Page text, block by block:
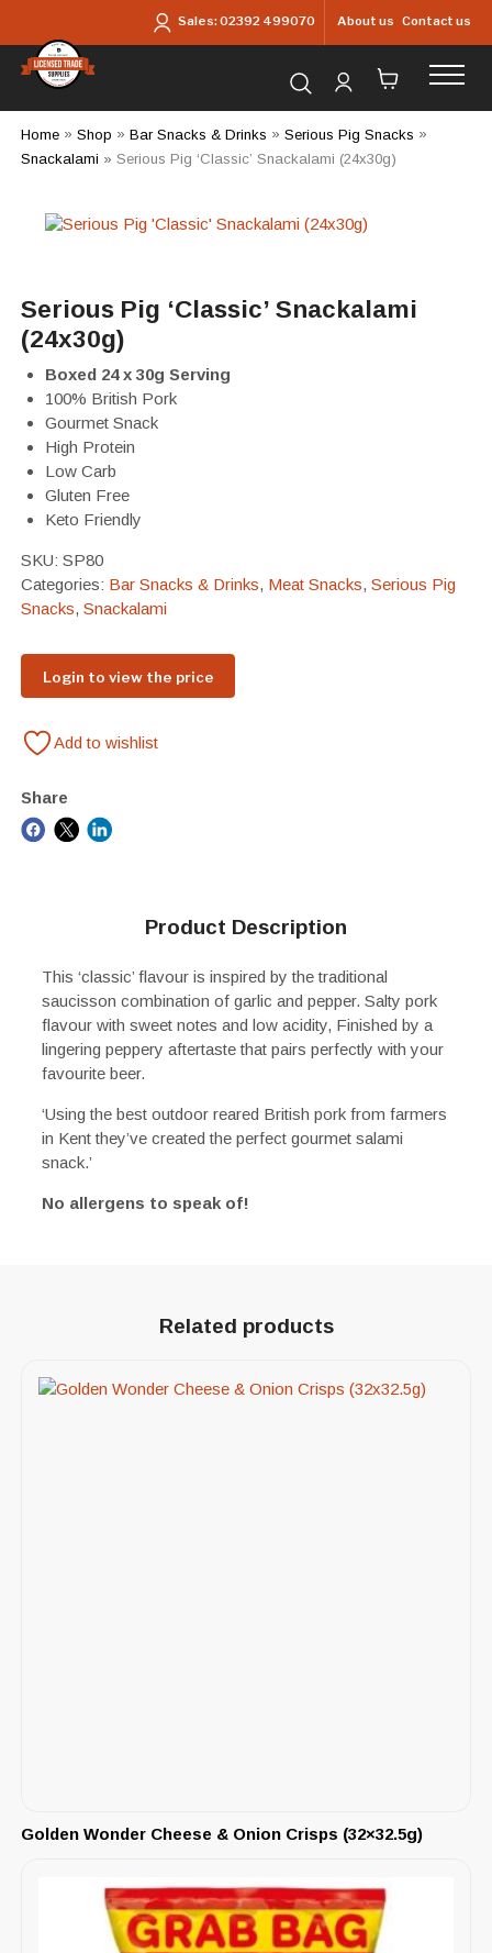
Sales:02392 499070 About us Contact us
Search for products...
Home» Shop » Bar Snacks & Drinks » Serious Pig Snacks »
Snackalami » Serious Pig ‘Classic’ Snackalami (24x30g)
Serious Pig ‘Classic’ Snackalami
(24x30g)
Boxed 24 x 30g Serving
100% British Pork
Gourmet Snack
High Protein
Low Carb
Gluten Free
Keto Friendly
SKU: SP80
Categories: Bar Snacks & Drinks, Meat Snacks, Serious Pig
Snacks, Snackalami
Login to view the price
Add to wishlist
Share
Product Description
This ‘classic’ flavour is inspired by the traditional
saucisson combination of garlic and pepper. Salty pork
flavour with sweet notes and low acidity, Finished by a
lingering peppery aftertaste that pairs perfectly with your
favourite beer.
‘Using the best outdoor reared British pork from farmers
in Kent they’ve created the perfect gourmet salami
snack.’
No allergens to speak of!
Related products
Golden Wonder Cheese & Onion Crisps (32×32.5g)